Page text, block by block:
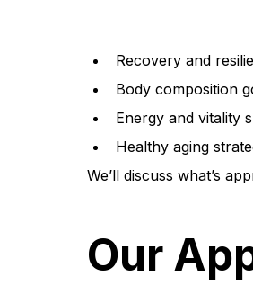
Recovery and
Body composition
Energy and vitality
Healthy aging
We’ll discuss what’s
Our